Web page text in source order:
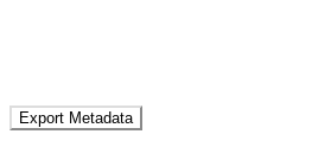
Export Metadata